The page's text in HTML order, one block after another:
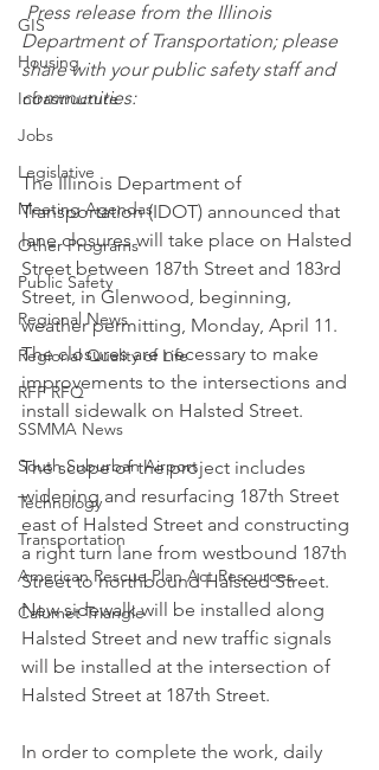
GIS
Housing
Infrastructure
Jobs
Legislative
Meeting Agendas
Other Programs
Public Safety
Regional News
Regional Quality of Life
RFP RFQ
SSMMA News
South Suburban Airport
Technology
Transportation
American Rescue Plan Act Resources
Calumet Triangle
Press release from the Illinois
Department of Transportation; please
share with your public safety staff and
communities:
The Illinois Department of
Transportation (IDOT) announced that
lane closures will take place on Halsted
Street between 187th Street and 183rd
Street, in Glenwood, beginning,
weather permitting, Monday, April 11.
The closures are necessary to make
improvements to the intersections and
install sidewalk on Halsted Street.
The scope of the project includes
widening and resurfacing 187th Street
east of Halsted Street and constructing
a right turn lane from westbound 187th
Street to northbound Halsted Street.
New sidewalk will be installed along
Halsted Street and new traffic signals
will be installed at the intersection of
Halsted Street at 187th Street.
In order to complete the work, daily